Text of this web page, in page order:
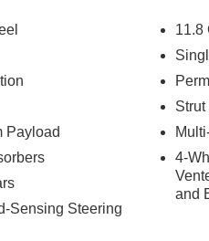
Payload
Sensing Steering
11.8
4-
and